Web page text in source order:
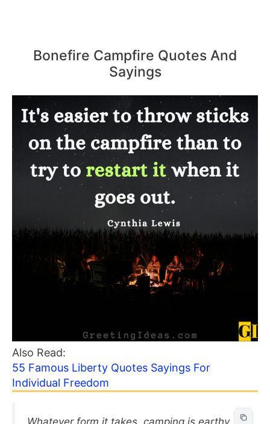
Bonefire Campfire Quotes And
Sayings
Also Read:
55 Famous Liberty Quotes Sayings For
Individual Freedom
Whatever form it takes, camping is earthy,